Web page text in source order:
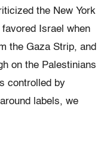
the New York
Israel when
the Gaza Strip, and
on the Palestinians
controlled by
labels, we